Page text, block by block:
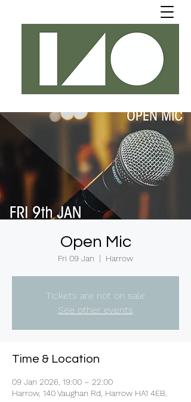
Open Mic
Fri 09 Jan
  |
Harrow
Tickets are not on sale
See other events
Time & Location
09 Jan 2026, 19:00 – 22:00
Harrow, 140 Vaughan Rd, Harrow HA1 4EB,